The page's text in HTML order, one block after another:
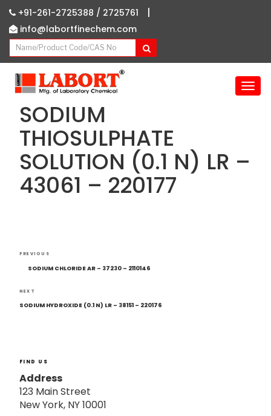
+91-261-2725388 / 2725761 |
info@labortfinechem.com
T
n
SODIUM
THIOSULPHATE
SOLUTION (0.1 N) LR –
43061 – 220177
Post
navigation
Previous
Post
PREVIOUS
SODIUM CHLORIDE AR – 37230 – 2110146
Next
Post
NEXT
SODIUM HYDROXIDE (0.1 N) LR – 38151 – 220176
FIND US
Address
123 Main Street
New York, NY 10001